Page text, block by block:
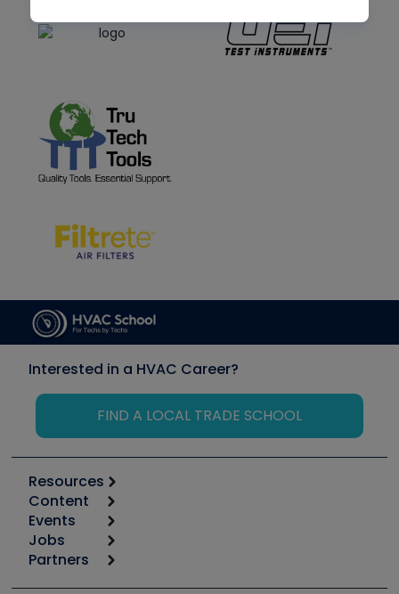
Interested in a HVAC Career?
FIND A LOCAL TRADE SCHOOL
Resources
Calculators
Tool list
Apps
Great Books
Content
Start
Podcasts
Events
6th Annual HVAC/R Training Symposium
Jobs
Job Posts
Partners